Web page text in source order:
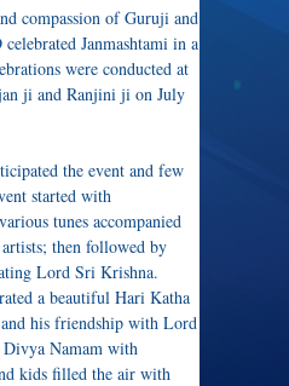
compassion of Guruji and
Janmashtami in a
were conducted at
ji and Ranjini ji on July
the event and few
started with
tunes accompanied
then followed by
Lord Sri Krishna.
a beautiful Hari Katha
his friendship with Lord
Namam with
kids filled the air with